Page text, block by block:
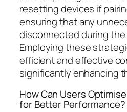
resetting devices if
ensuring that any
disconnected during
Employing these
efficient and effective
significantly enhancing
How Can Users
for Better Performance?